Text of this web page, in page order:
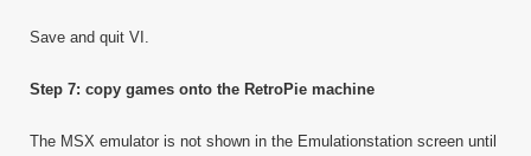
Save and quit VI.
Step 7: copy games onto the RetroPie machine
The MSX emulator is not shown in the Emulationstation screen until